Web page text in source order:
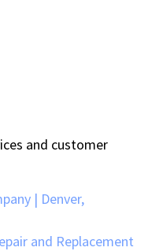
and customer
| Denver,
and Replacement